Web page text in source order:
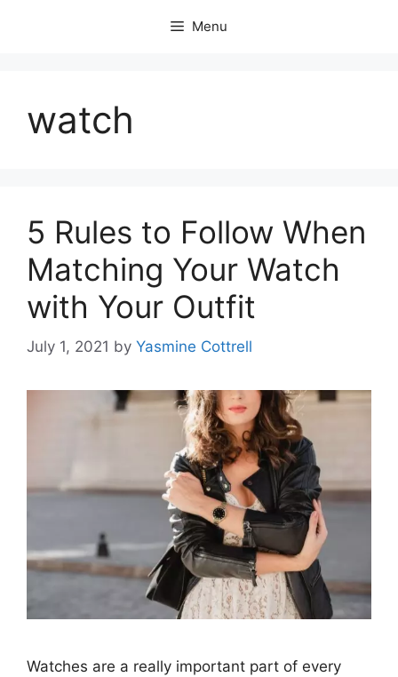
Menu
watch
5 Rules to Follow When
Matching Your Watch
with Your Outfit
July 1, 2021 by Yasmine Cottrell
Watches are a really important part of every